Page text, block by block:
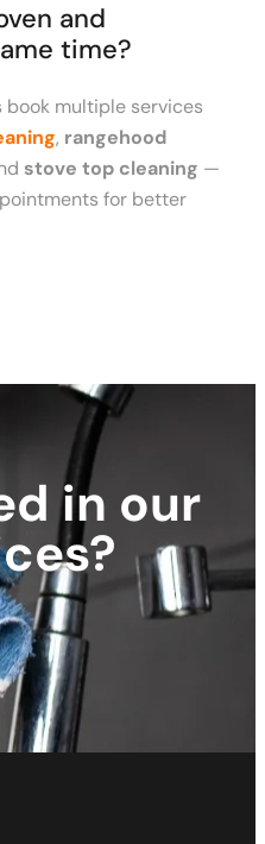
and
time?
multiple services
, rangehood
stove top cleaning —
for better
in our